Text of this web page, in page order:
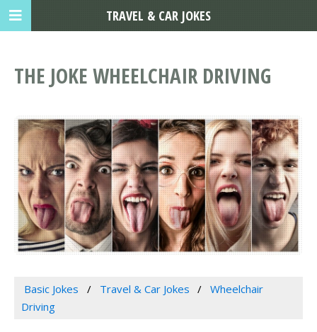
THE JOKE WHEELCHAIR DRIVING
Basic Jokes Travel & Car Jokes
Wheelchair
Driving
TRAVEL & CAR JOKES